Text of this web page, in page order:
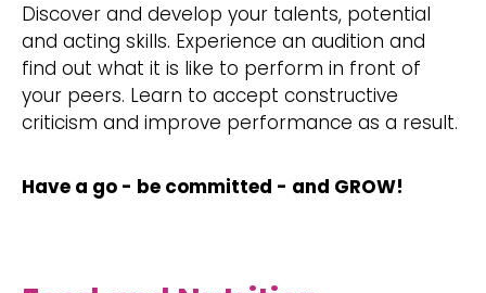
Discover and develop your talents, potential
and acting skills. Experience an audition and
find out what it is like to perform in front of
your peers. Learn to accept constructive
criticism and improve performance as a result.
Have a go - be committed - and GROW!